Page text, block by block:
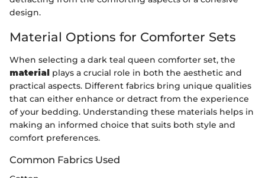
design.
Material Options for Comforter Sets
When selecting a dark teal queen comforter set, the
material plays a crucial role in both the aesthetic and
practical aspects. Different fabrics bring unique qualities
that can either enhance or detract from the experience
of your bedding. Understanding these materials helps in
making an informed choice that suits both style and
comfort preferences.
Common Fabrics Used